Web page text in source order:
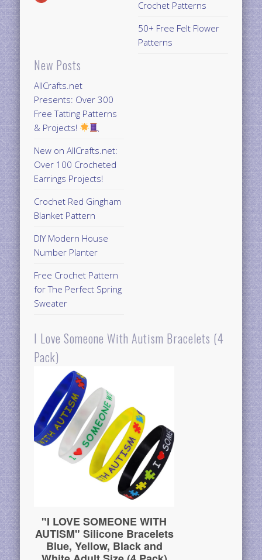
New Posts
AllCrafts.net
Presents: Over 300
Free Tatting Patterns
& Projects!
New on AllCrafts.net:
Over 100 Crocheted
Earrings Projects!
Crochet Red Gingham
Blanket Pattern
DIY Modern House
Number Planter
Free Crochet Pattern
for The Perfect Spring
Sweater
Crochet Patterns
50+ Free Felt Flower
Patterns
I Love Someone With Autism Bracelets (4
Pack)